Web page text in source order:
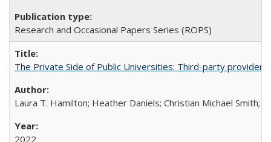
Research and Occasional Papers Series (ROPS)
The Private Side of Public Universities: Third-party
Laura T. Hamilton; Heather Daniels; Christian Michael Smith;
2022